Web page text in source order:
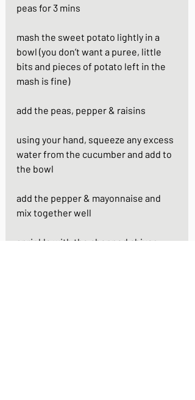
peas for 3 mins
mash the sweet potato lightly in a
bowl (you don’t want a puree, little
bits and pieces of potato left in the
mash is fine)
add the peas, pepper & raisins
using your hand, squeeze any excess
water from the cucumber and add to
the bowl
add the pepper & mayonnaise and
mix together well
sprinkle with the chopped chives